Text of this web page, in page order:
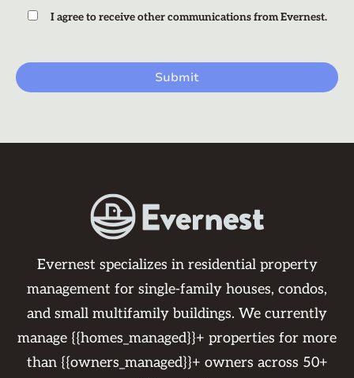
I agree to receive other communications from Evernest.
Evernest specializes in residential property
management for single-family houses, condos,
and small multifamily buildings. We currently
manage {{homes_managed}}+ properties for more
than {{owners_managed}}+ owners across 50+